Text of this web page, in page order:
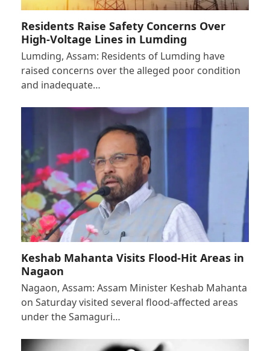
Residents Raise Safety Concerns Over
High-Voltage Lines in Lumding
Lumding, Assam: Residents of Lumding have
raised concerns over the alleged poor condition
and inadequate…
Keshab Mahanta Visits Flood-Hit Areas in
Nagaon
Nagaon, Assam: Assam Minister Keshab Mahanta
on Saturday visited several flood-affected areas
under the Samaguri…